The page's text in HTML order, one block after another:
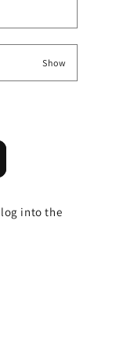
Show
log into the